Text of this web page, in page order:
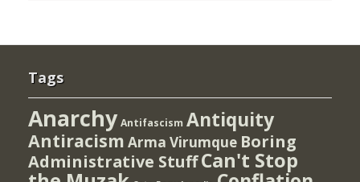
Tags
Anarchy Antifascism Antiquity
Antiracism Arma Virumque Boring
Administrative StuffCan't Stop